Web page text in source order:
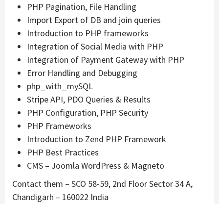
PHP Pagination, File Handling
Import Export of DB and join queries
Introduction to PHP frameworks
Integration of Social Media with PHP
Integration of Payment Gateway with PHP
Error Handling and Debugging
php_with_mySQL
Stripe API, PDO Queries & Results
PHP Configuration, PHP Security
PHP Frameworks
Introduction to Zend PHP Framework
PHP Best Practices
CMS – Joomla WordPress & Magneto
Contact them – SCO 58-59, 2nd Floor Sector 34 A,
Chandigarh – 160022 India